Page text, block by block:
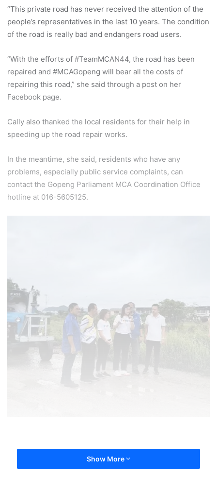
“This private road has never received the attention of the
people’s representatives in the last 10 years. The condition
of the road is really bad and endangers road users.
“With the efforts of #TeamMCAN44, the road has been
repaired and #MCAGopeng will bear all the costs of
repairing this road,” she said through a post on her
Facebook page.
Cally also thanked the local residents for their help in
speeding up the road repair works.
In the meantime, she said, residents who have any
problems, especially public service complaints, can
contact the Gopeng Parliament MCA Coordination Office
hotline at 016-5605125.
Show More